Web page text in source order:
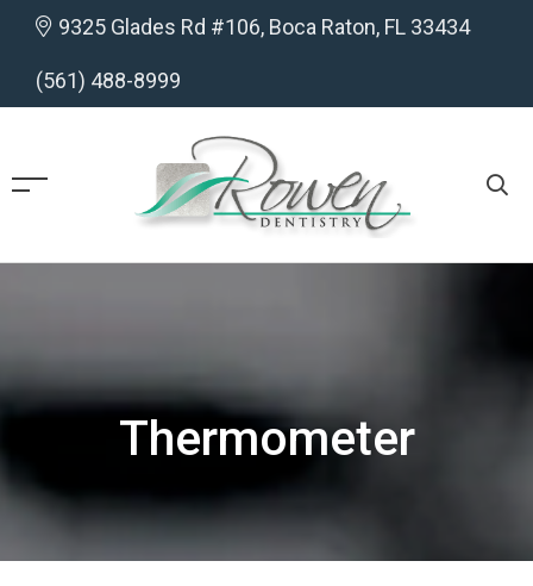
9325 Glades Rd #106, Boca Raton, FL 33434
(561) 488-8999
Thermometer